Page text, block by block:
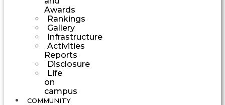
Awards
Rankings
Gallery
Infrastructure
Activities
Reports
Disclosure
Life
on
campus
COMMUNITY